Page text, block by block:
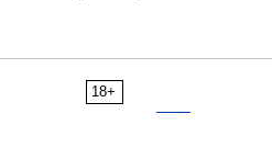
18+